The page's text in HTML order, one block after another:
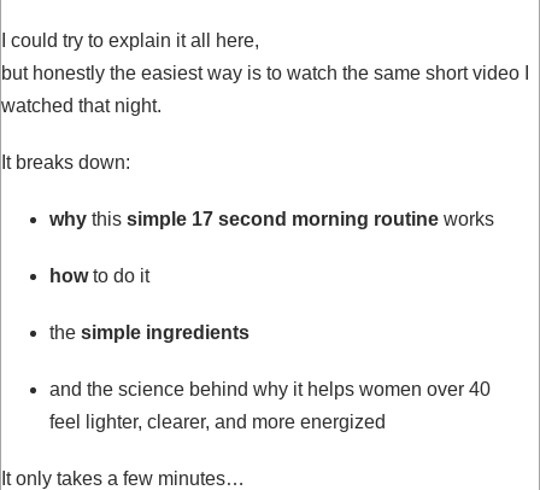
I could try to explain it all here,
but honestly the easiest way is to watch the same short video I
watched that night.
It breaks down:
why this simple 17 second morning routine works
howto do it
the simple ingredients
and the science behind why it helps women over 40
feel lighter, clearer, and more energized
It only takes a few minutes…